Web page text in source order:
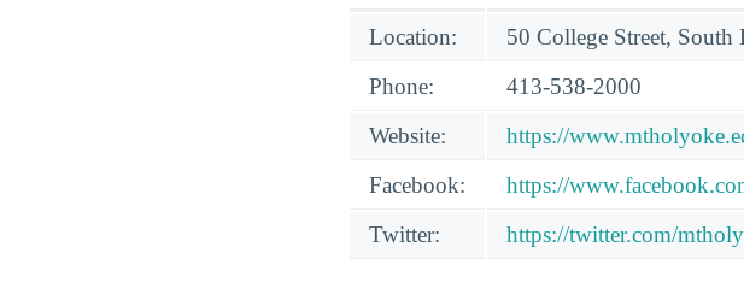
Location:
50 College Street,
Phone:
413-538-2000
Website:
https://
Facebook:
https://
Twitter:
https://twitter.com/